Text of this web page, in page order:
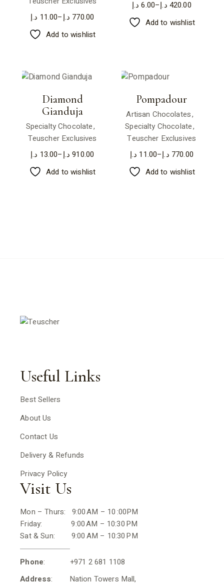
11.00 د.إ – 770.00 د.إ
Add to wishlist
6.00 د.إ – 420.00 د.إ
Add to wishlist
Diamond
Gianduja
Specialty Chocolate
Teuscher Exclusives
13.00 د.إ – 910.00 د.إ
Add to wishlist
Pompadour
Artisan Chocolates
Specialty Chocolate
Teuscher Exclusives
11.00 د.إ – 770.00 د.إ
Add to wishlist
Useful Links
Best Sellers
About Us
Contact Us
Delivery & Refunds
Privacy Policy
Visit Us
Mon – Thurs: 9:00 AM – 10 :00PM
Friday: 9:00 AM – 10:30 PM
Sat & Sun: 9:00 AM – 10:30 PM
Phone: +971 2 681 1108
Address: Nation Towers Mall,